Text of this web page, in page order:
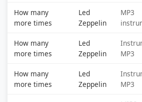
How many
more times
Led
Zeppelin
MP3
How many
more times
Led
Zeppelin
MP3
How many
more times
Led
Zeppelin
MP3